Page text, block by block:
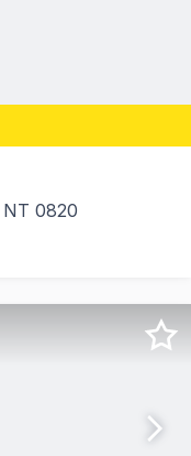
0820
front office - area